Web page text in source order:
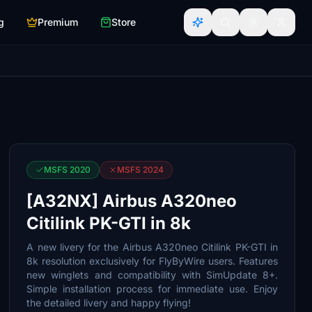
Premium Store
MSFS 2020 MSFS 2024
[A32NX] Airbus A320neo
Citilink PK-GTI in 8k
A new livery for the Airbus A320neo Citilink PK-GTI in
8k resolution exclusively for FlyByWire users. Features
new winglets and compatibility with SimUpdate 8+.
Simple installation process for immediate use. Enjoy
the detailed livery and happy flying!